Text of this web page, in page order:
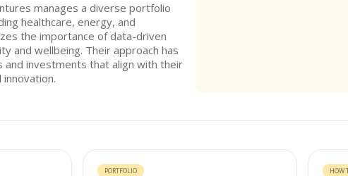
manages a diverse portfolio
healthcare, energy, and
the importance of data-driven
and wellbeing. Their approach has
investments that align with their
PORTFOLIO HOW